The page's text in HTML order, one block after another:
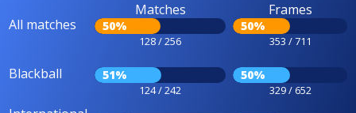
All matches
Matches
50%
128 / 256
Frames
50%
353 / 711
Blackball 51%
124 / 242
50%
329 / 652